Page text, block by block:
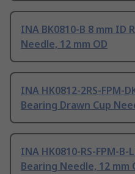
INA BK0810-B 8 mm ID
Needle, 12 mm OD
INA HK0812-2RS-FPM-
Bearing Drawn Cup
INA HK0810-RS-FPM-
Bearing Needle, 12 mm